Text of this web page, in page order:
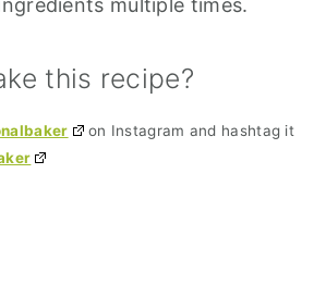
this recipe?
on Instagram and hashtag it